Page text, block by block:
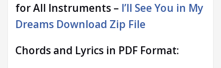
for All Instruments – I’ll See You in My
Dreams Download Zip File
Chords and Lyrics in PDF Format: